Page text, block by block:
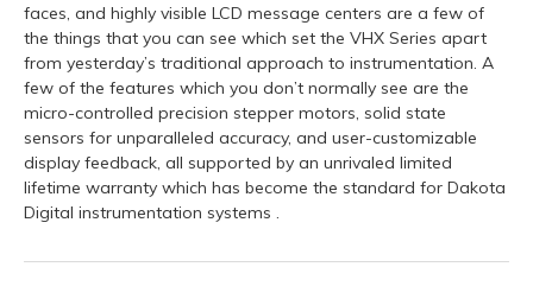
faces, and highly visible LCD message centers are a few of
the things that you can see which set the VHX Series apart
from yesterday’s traditional approach to instrumentation. A
few of the features which you don’t normally see are the
micro-controlled precision stepper motors, solid state
sensors for unparalleled accuracy, and user-customizable
display feedback, all supported by an unrivaled limited
lifetime warranty which has become the standard for Dakota
Digital instrumentation systems .